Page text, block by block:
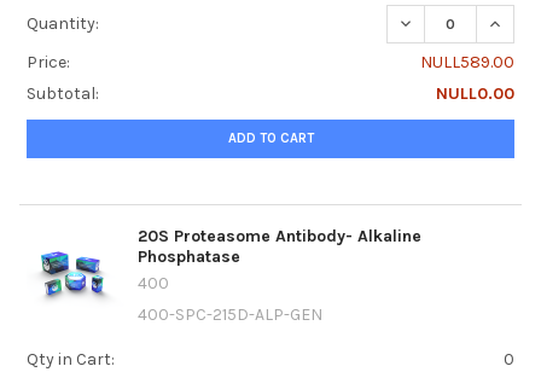
Quantity:
DECREASE
Price:
NULL589.00
Subtotal:
NULL0.00
ADD TO CART
20S Proteasome Antibody- Alkaline
Phosphatase
400
400-SPC-215D-ALP-GEN
Qty in Cart:
0